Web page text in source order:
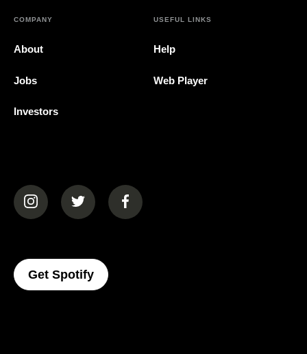
COMPANY
About
Jobs
Investors
USEFUL LINKS
Help
Web Player
(opens in a new tab)(opens in a new tab)(opens in a new tab)
Get Spotify(opens In A New Tab)